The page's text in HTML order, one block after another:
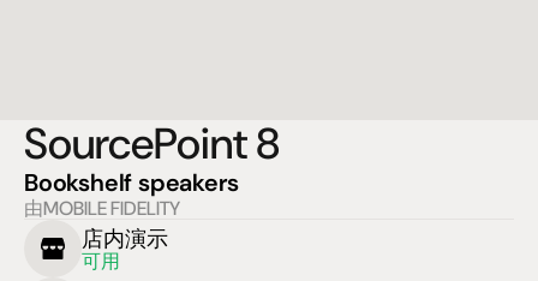
SourcePoint 8
Bookshelf speakers
由MOBILE FIDELITY
店内演示
可用